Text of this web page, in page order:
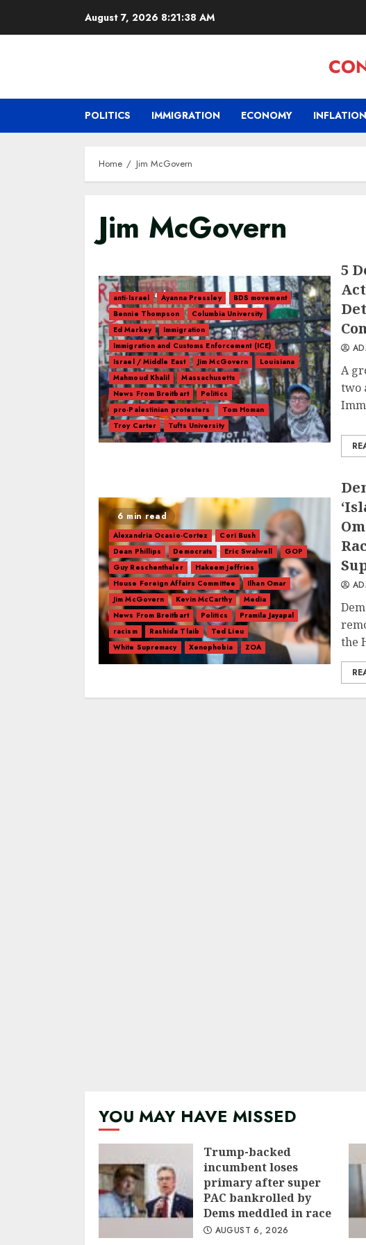
August 7, 2026 8:21:39 AM
POLITICS IMMIGRATION ECONOMY INFLATION
Home Jim McGovern
Jim McGovern
3 min read
anti-Israel Ayanna Pressley
BDS movement
Bennie Thompson
Columbia University
Ed Markey
Immigration
Immigration and Customs Enforcement (ICE)
Israel / Middle East
Jim McGovern
Louisiana
Mahmoud Khalil
Massachusetts
News From Breitbart
Politics
pro-Palestinian protesters
Tom Homan
Troy Carter
Tufts University
5
A
two
6 min read
Alexandria Ocasio-Cortez
Cori Bush
Dean Phillips
Democrats Eric Swalwell
GOP
Guy Reschenthaler
Hakeem Jeffries
House Foreign Affairs Committee
Ilhan Omar
Jim McGovern
Kevin McCarthy
Media
News From Breitbart
Politics
Pramila Jayapal
racism
Rashida Tlaib
Ted Lieu
White Supremacy
Xenophobia ZOA
the
YOU MAY HAVE MISSED
Trump-backed
incumbent loses
primary after super
PAC bankrolled by
Dems meddled in race
AUGUST 6, 2026